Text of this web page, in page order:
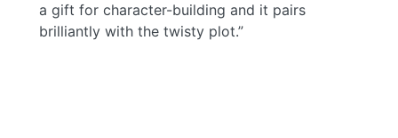
a gift for character-building and it pairs
brilliantly with the twisty plot.”